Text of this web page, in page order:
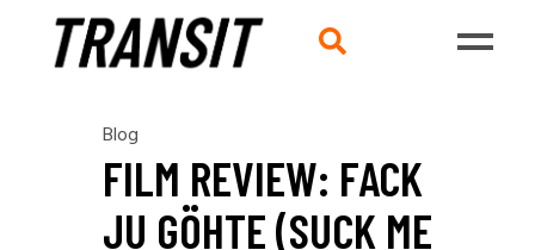
Blog
FILM REVIEW: FACK
JU GÖHTE (SUCK ME